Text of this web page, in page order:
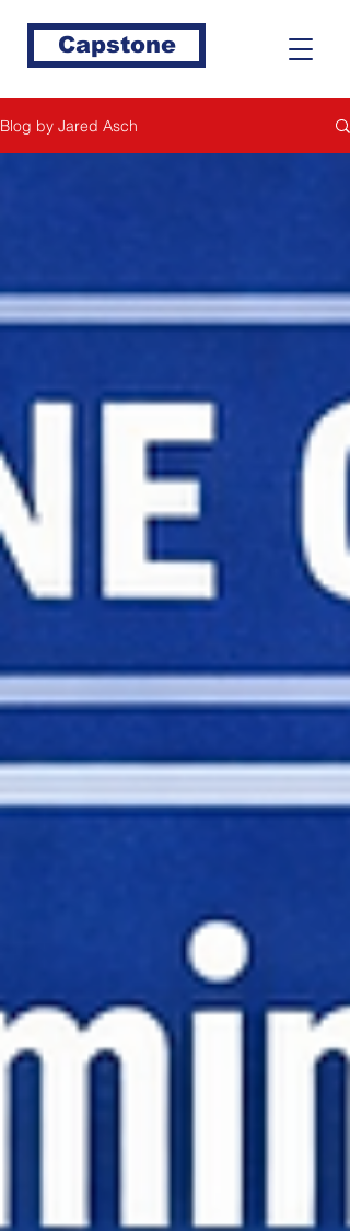
Capstone
Blog by Jared Asch